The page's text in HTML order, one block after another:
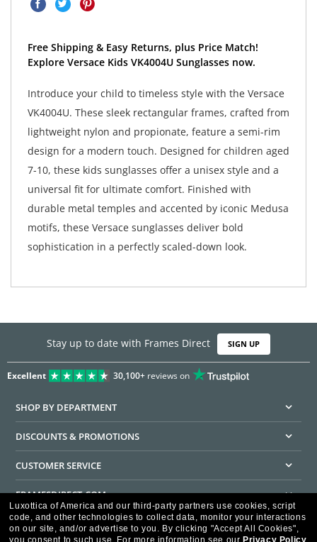
Free Shipping & Easy Returns, plus Price Match!
Explore Versace Kids VK4004U Sunglasses now.
Introduce your child to timeless style with the Versace
VK4004U. These sleek rectangular frames, crafted from
lightweight nylon and propionate, feature a semi-rim
design for a modern touch. Designed for children aged
7-10, these kids sunglasses offer a unisex style and a
universal fit for ultimate comfort. Finished with
durable metal temples and accented by iconic Medusa
motifs, these Versace sunglasses deliver bold
sophistication in a perfectly scaled-down look.
Stay up to date with Frames Direct SIGN UP
Excellent 30,100+reviews on
SHOP BY DEPARTMENT
DISCOUNTS & PROMOTIONS
CUSTOMER SERVICE
FRAMESDIRECT.COM
HELPFUL INFORMATION
Luxottica of America and our third-party partners use cookies, script
code, and other technologies to collect data, monitor your interactions
on our site, and/or advertise to you. By clicking "Accept All Cookies",
you consent to such use.
For more information see our Privacy Policy